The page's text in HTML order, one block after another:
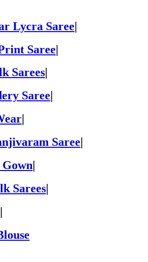
Lycra Saree|
Saree|
Sarees
Saree
Saree
|
Sarees|
|